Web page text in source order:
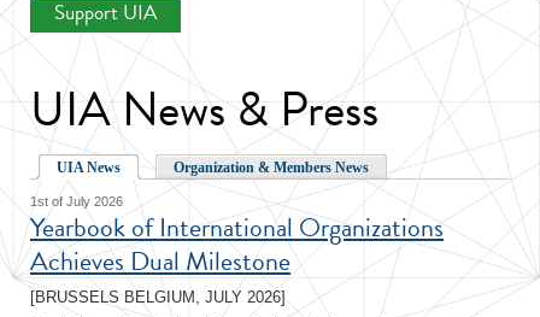
Support UIA
UIA News & Press
UIA News Organization & Members News
1st of July 2026
Yearbook of International Organizations
Achieves Dual Milestone
[BRUSSELS BELGIUM, JULY 2026]